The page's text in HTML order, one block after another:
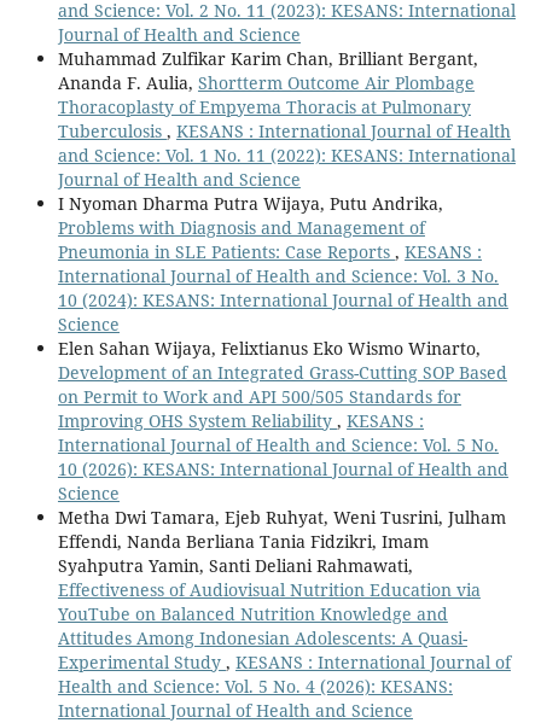
and Science: Vol. 2 No. 11 (2023): KESANS: International
Journal of Health and Science
Muhammad Zulfikar Karim Chan, Brilliant Bergant,
Ananda F. Aulia, Shortterm Outcome Air Plombage
Thoracoplasty of Empyema Thoracis at Pulmonary
Tuberculosis , KESANS : International Journal of Health
and Science: Vol. 1 No. 11 (2022): KESANS: International
Journal of Health and Science
I Nyoman Dharma Putra Wijaya, Putu Andrika,
Problems with Diagnosis and Management of
Pneumonia in SLE Patients: Case Reports , KESANS :
International Journal of Health and Science: Vol. 3 No.
10 (2024): KESANS: International Journal of Health and
Science
Elen Sahan Wijaya, Felixtianus Eko Wismo Winarto,
Development of an Integrated Grass-Cutting SOP Based
on Permit to Work and API 500/505 Standards for
Improving OHS System Reliability , KESANS :
International Journal of Health and Science: Vol. 5 No.
10 (2026): KESANS: International Journal of Health and
Science
Metha Dwi Tamara, Ejeb Ruhyat, Weni Tusrini, Julham
Effendi, Nanda Berliana Tania Fidzikri, Imam
Syahputra Yamin, Santi Deliani Rahmawati,
Effectiveness of Audiovisual Nutrition Education via
YouTube on Balanced Nutrition Knowledge and
Attitudes Among Indonesian Adolescents: A Quasi-
Experimental Study , KESANS : International Journal of
Health and Science: Vol. 5 No. 4 (2026): KESANS:
International Journal of Health and Science